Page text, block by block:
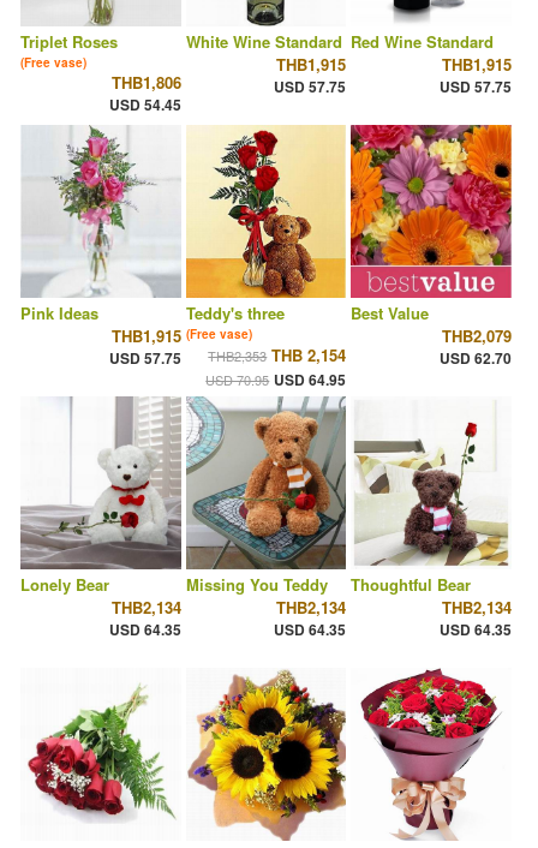
Triplet Roses
(Free vase)
THB1,806
USD 54.45
White Wine Standard
THB1,915
USD 57.75
Red Wine Standard
THB1,915
USD 57.75
Pink Ideas
THB1,915
USD 57.75
Teddy's three
(Free vase)
THB2,353 THB 2,154
USD 70.95 USD 64.95
Best Value
THB2,079
USD 62.70
Lonely Bear
THB2,134
USD 64.35
Missing You Teddy
THB2,134
USD 64.35
Thoughtful Bear
THB2,134
USD 64.35